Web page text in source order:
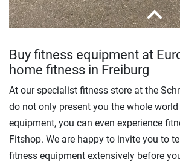
Buy fitness equipment at
home fitness in Freiburg
At our specialist fitness store at the
do not only present you the whole
equipment, you can even experience
Fitshop. We are happy to invite you to
fitness equipment extensively before